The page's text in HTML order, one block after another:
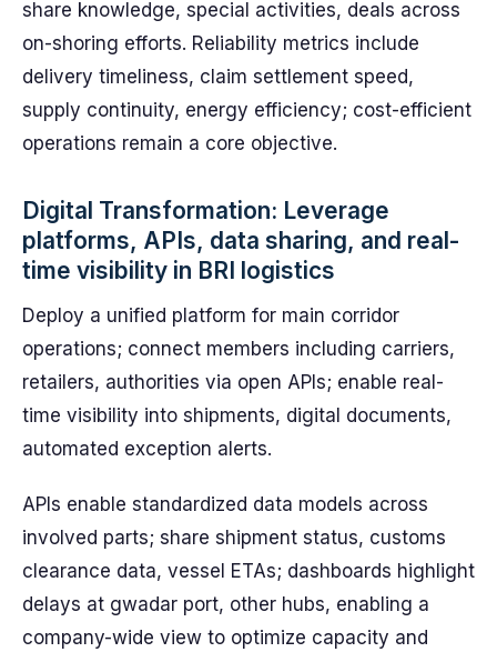
share knowledge, special activities, deals across
on-shoring efforts. Reliability metrics include
delivery timeliness, claim settlement speed,
supply continuity, energy efficiency; cost-efficient
operations remain a core objective.
Digital Transformation: Leverage
platforms, APIs, data sharing, and real-
time visibility in BRI logistics
Deploy a unified platform for main corridor
operations; connect members including carriers,
retailers, authorities via open APIs; enable real-
time visibility into shipments, digital documents,
automated exception alerts.
APIs enable standardized data models across
involved parts; share shipment status, customs
clearance data, vessel ETAs; dashboards highlight
delays at gwadar port, other hubs, enabling a
company-wide view to optimize capacity and